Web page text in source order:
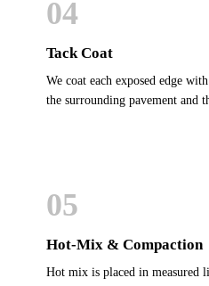
04
Tack Coat
We coat each exposed edge
the surrounding pavement and
05
Hot-Mix & Compaction
Hot mix is placed in measured